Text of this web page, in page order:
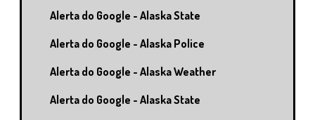
Alerta do Google - Alaska State
Alerta do Google - Alaska Police
Alerta do Google - Alaska Weather
Alerta do Google - Alaska State